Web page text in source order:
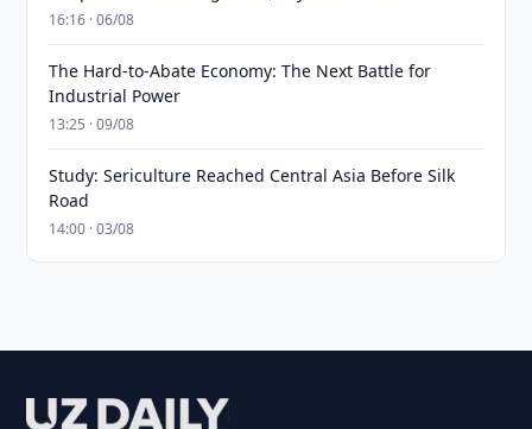
16:16 · 06/08
The Hard-to-Abate Economy: The Next Battle for
Industrial Power
13:25 · 09/08
Study: Sericulture Reached Central Asia Before Silk
Road
14:00 · 03/08